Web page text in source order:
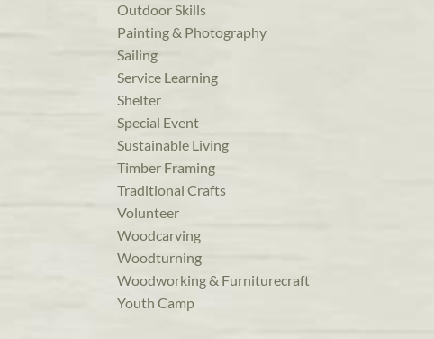
Outdoor Skills
Painting & Photography
Sailing
Service Learning
Shelter
Special Event
Sustainable Living
Timber Framing
Traditional Crafts
Volunteer
Woodcarving
Woodturning
Woodworking & Furniturecraft
Youth Camp